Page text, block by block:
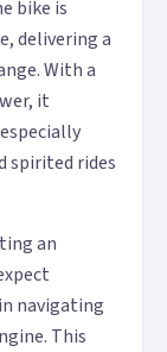
bike is
delivering a
With a
it
spirited rides
an
navigating
This